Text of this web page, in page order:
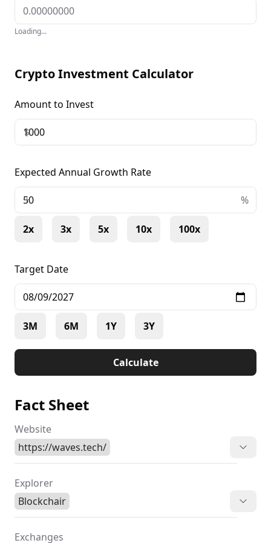
Loading...
Crypto Investment Calculator
Amount to Invest
$
Expected Annual Growth Rate
+ %
2x 3x 5x 10x 100x
Target Date
3M 6M 1Y 3Y
Calculate
Fact Sheet
Website
https://waves.tech/
Explorer
Blockchair
Exchanges